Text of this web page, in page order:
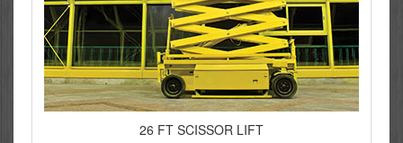
26 FT SCISSOR LIFT